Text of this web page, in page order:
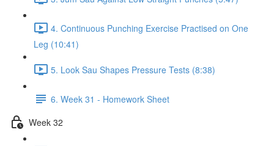
4. Continuous Punching Exercise Practised on One
Leg (10:41)
5. Look Sau Shapes Pressure Tests (8:38)
6. Week 31 - Homework Sheet
Week 32